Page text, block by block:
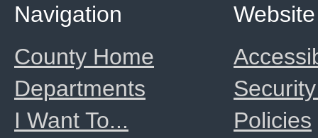
Website
Policies
Navigation
County Home
Departments
I Want To...